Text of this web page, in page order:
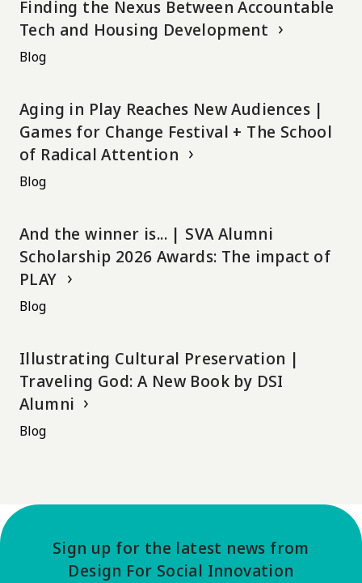
Finding the Nexus Between Accountable
Tech and Housing Development
Blog
Aging in Play Reaches New Audiences |
Games for Change Festival + The School
of Radical Attention
Blog
And the winner is... | SVA Alumni
Scholarship 2026 Awards: The impact of
PLAY
Blog
Illustrating Cultural Preservation |
Traveling God: A New Book by DSI
Alumni
Blog
Sign up for the latest news from
Design For Social Innovation